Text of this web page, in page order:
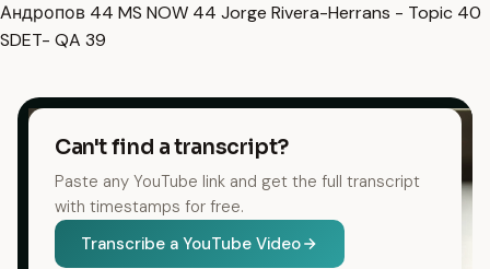
Андропов 44 MS NOW 44 Jorge Rivera-Herrans - Topic 40
SDET- QA 39
Can't find a transcript?
Paste any YouTube link and get the full transcript
with timestamps for free.
Transcribe a YouTube Video